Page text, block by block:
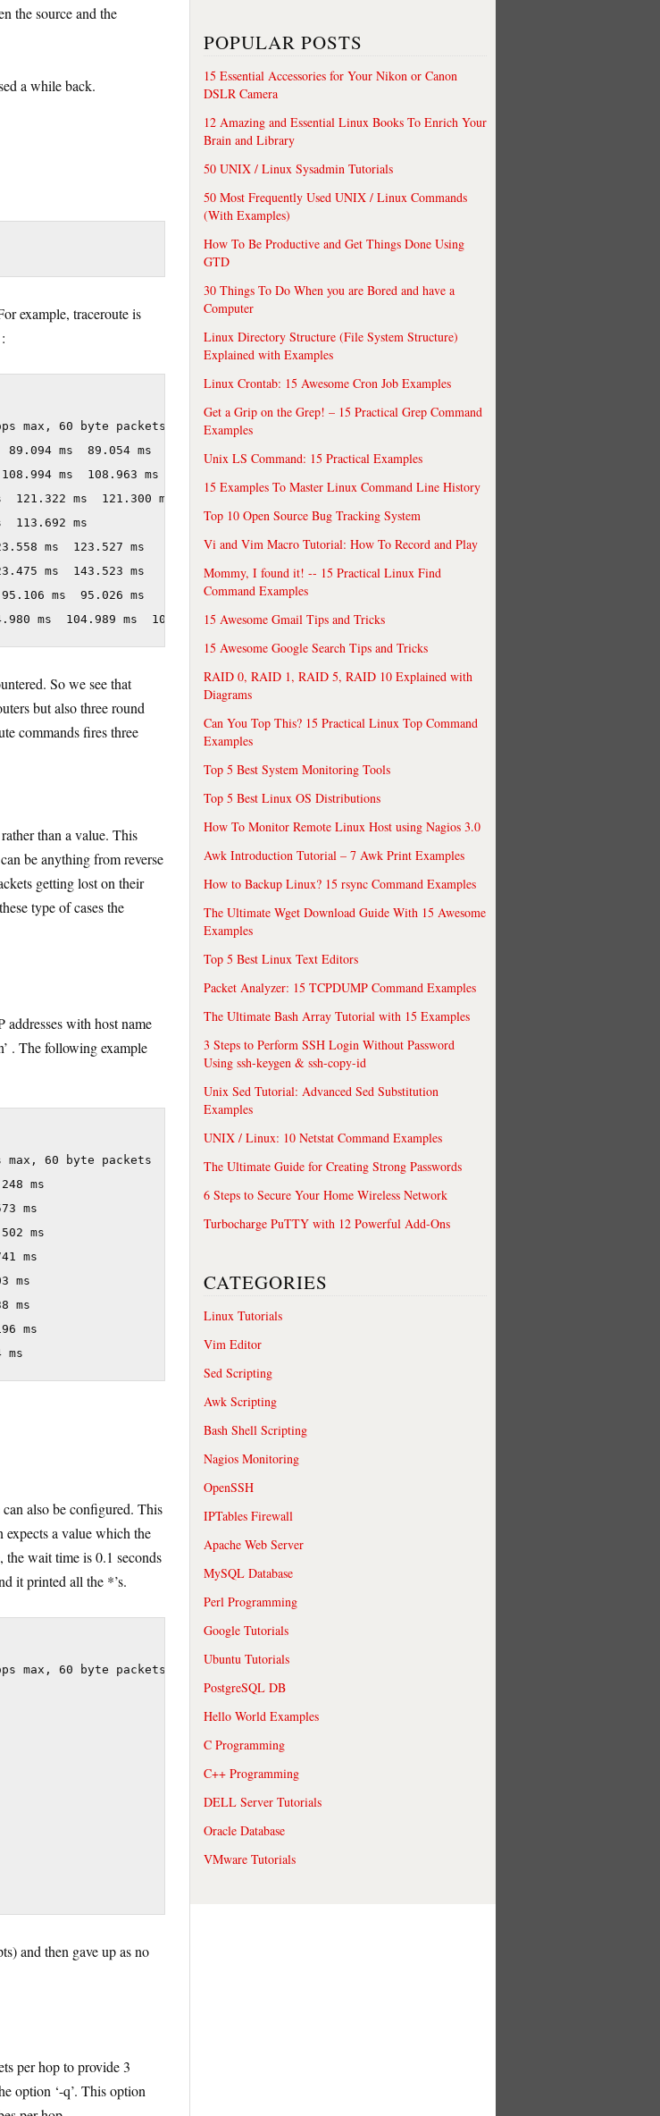
the source and the
a while back.
example, traceroute is
max, 60 byte packets
ms  89.054 ms
ms  108.963 ms
ms  121.300 ms
113.692 ms
ms  123.527 ms
ms  143.523 ms
ms  95.026 ms
ms  104.989 ms  104.954 ms
So we see that
but also three round
commands fires three
than a value. This
be anything from reverse
getting lost on their
type of cases the
with host name
. The following example
60 byte packets
ms
ms
ms
ms
ms
ms
ms
ms
also be configured. This
a value which the
wait time is 0.1 seconds
it printed all the *’s.
max, 60 byte packets
and then gave up as no
per hop to provide 3
option ‘-q’. This option
POPULAR POSTS
15 Essential Accessories for Your Nikon or Canon
DSLR Camera
12 Amazing and Essential Linux Books To Enrich Your
Brain and Library
50 UNIX / Linux Sysadmin Tutorials
50 Most Frequently Used UNIX / Linux Commands
(With Examples)
How To Be Productive and Get Things Done Using
GTD
30 Things To Do When you are Bored and have a
Computer
Linux Directory Structure (File System Structure)
Explained with Examples
Linux Crontab: 15 Awesome Cron Job Examples
Get a Grip on the Grep! – 15 Practical Grep Command
Examples
Unix LS Command: 15 Practical Examples
15 Examples To Master Linux Command Line History
Top 10 Open Source Bug Tracking System
Vi and Vim Macro Tutorial: How To Record and Play
Mommy, I found it! -- 15 Practical Linux Find
Command Examples
15 Awesome Gmail Tips and Tricks
15 Awesome Google Search Tips and Tricks
RAID 0, RAID 1, RAID 5, RAID 10 Explained with
Diagrams
Can You Top This? 15 Practical Linux Top Command
Examples
Top 5 Best System Monitoring Tools
Top 5 Best Linux OS Distributions
How To Monitor Remote Linux Host using Nagios 3.0
Awk Introduction Tutorial – 7 Awk Print Examples
How to Backup Linux? 15 rsync Command Examples
The Ultimate Wget Download Guide With 15 Awesome
Examples
Top 5 Best Linux Text Editors
Packet Analyzer: 15 TCPDUMP Command Examples
The Ultimate Bash Array Tutorial with 15 Examples
3 Steps to Perform SSH Login Without Password
Using ssh-keygen & ssh-copy-id
Unix Sed Tutorial: Advanced Sed Substitution
Examples
UNIX / Linux: 10 Netstat Command Examples
The Ultimate Guide for Creating Strong Passwords
6 Steps to Secure Your Home Wireless Network
Turbocharge PuTTY with 12 Powerful Add-Ons
CATEGORIES
Linux Tutorials
Vim Editor
Sed Scripting
Awk Scripting
Bash Shell Scripting
Nagios Monitoring
OpenSSH
IPTables Firewall
Apache Web Server
MySQL Database
Perl Programming
Google Tutorials
Ubuntu Tutorials
PostgreSQL DB
Hello World Examples
C Programming
C++ Programming
DELL Server Tutorials
Oracle Database
VMware Tutorials